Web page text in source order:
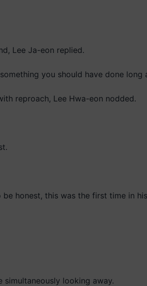
Lee Ja-eon replied.
you should have done long
reproach, Lee Hwa-eon nodded.
honest, this was the first time in
looking away.